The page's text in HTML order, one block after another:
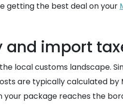
getting the best deal on your
and import
local customs landscape.
are typically calculated by
your package reaches the